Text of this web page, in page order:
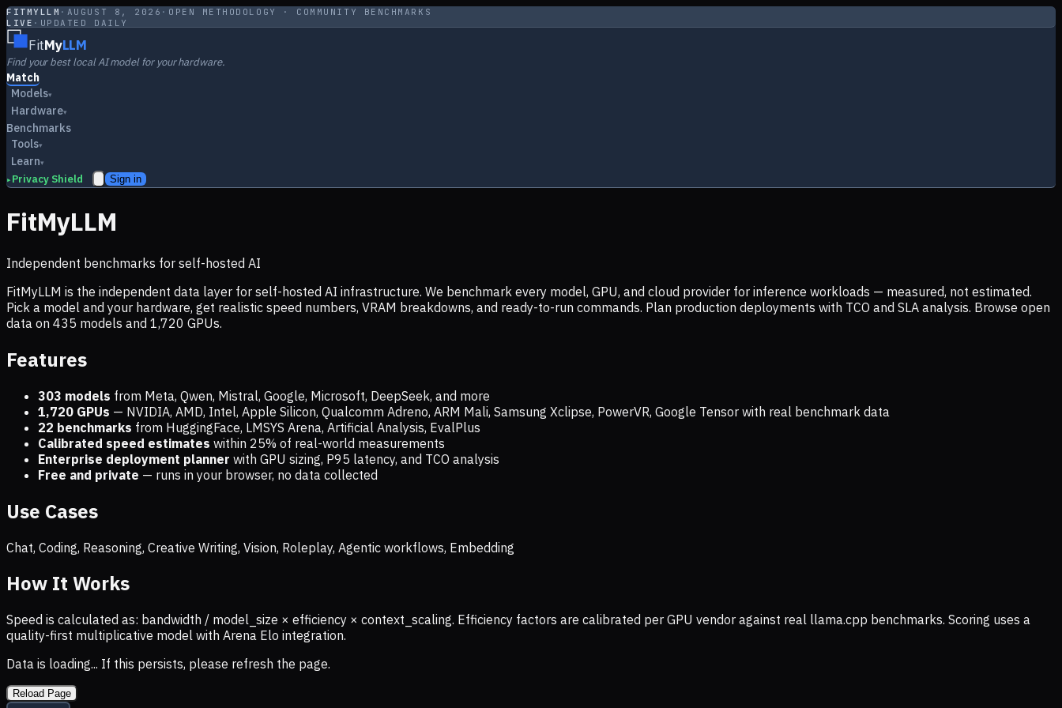
FITMYLLM · AUGUST 8, 2026 · OPEN METHODOLOGY · COMMUNITY BENCHMARKS
LIVE · UPDATED DAILY
FitMyLLM
Find your best local AI model for your hardware.
Match
Models▾
Hardware▾
Benchmarks
Tools▾
Learn▾
▸ Privacy Shield Sign in
FitMyLLM
Independent benchmarks for self-hosted AI
FitMyLLM is the independent data layer for self-hosted AI infrastructure. We benchmark every model, GPU, and cloud provider for inference workloads — measured, not estimated.
Pick a model and your hardware, get realistic speed numbers, VRAM breakdowns, and ready-to-run commands. Plan production deployments with TCO and SLA analysis. Browse open
data on 435 models and 1,720 GPUs.
Features
303 models from Meta, Qwen, Mistral, Google, Microsoft, DeepSeek, and more
1,720 GPUs — NVIDIA, AMD, Intel, Apple Silicon, Qualcomm Adreno, ARM Mali, Samsung Xclipse, PowerVR, Google Tensor with real benchmark data
22 benchmarks from HuggingFace, LMSYS Arena, Artificial Analysis, EvalPlus
Calibrated speed estimates within 25% of real-world measurements
Enterprise deployment planner with GPU sizing, P95 latency, and TCO analysis
Free and private — runs in your browser, no data collected
Use Cases
Chat, Coding, Reasoning, Creative Writing, Vision, Roleplay, Agentic workflows, Embedding
How It Works
Speed is calculated as: bandwidth / model_size × efficiency × context_scaling. Efficiency factors are calibrated per GPU vendor against real llama.cpp benchmarks. Scoring uses a
quality-first multiplicative model with Arena Elo integration.
Data is loading... If this persists, please refresh the page.
Reload Page